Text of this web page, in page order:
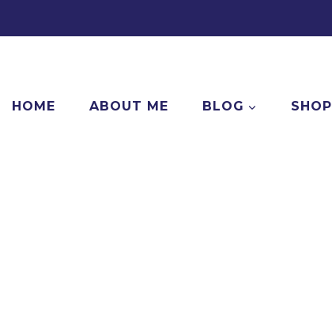
HOME ABOUT ME BLOG SHOP